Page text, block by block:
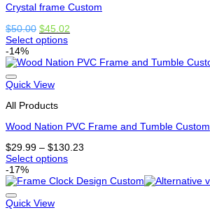
chosen
the
product
page
Crystal frame Custom
$50.00 Original
price
$50.00.
$45.02
$45.02.
Select options
This
product
has
options
may
chosen
the
product
page
-14%
Quick View
All Products
Wood Nation PVC Frame and Tumble Custom
$29.99 – $130.23
through
Select options
This
product
has
options
-17%
Quick View